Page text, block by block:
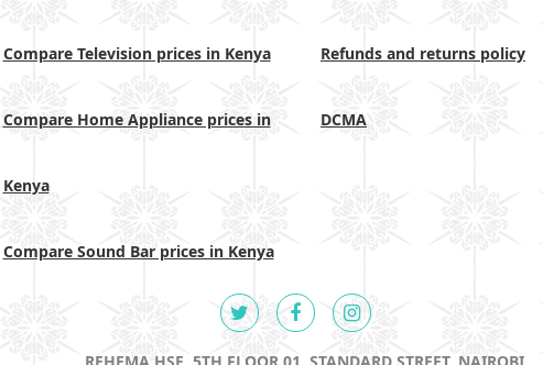
Compare Television prices in Kenya
Compare Home Appliance prices in
Kenya
Compare Sound Bar prices in Kenya
Refunds and returns policy
DCMA